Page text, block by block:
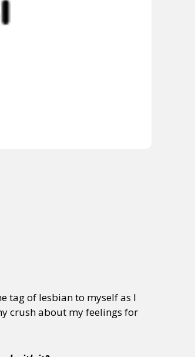
tag of lesbian to myself as I
crush about my feelings for